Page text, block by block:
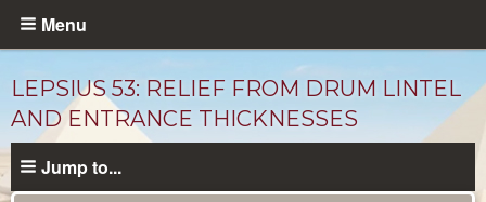
Skip
content
Menu
LEPSIUS 53: RELIEF FROM DRUM LINTEL
AND ENTRANCE THICKNESSES
Jump to...